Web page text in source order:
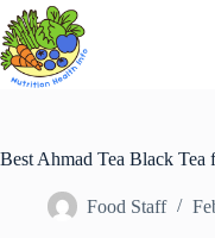
Skip
to
content
Best Ahmad Tea Black
Food Staff